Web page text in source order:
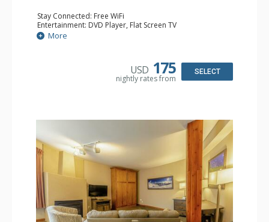
Stay Connected: Free WiFi
Entertainment: DVD Player, Flat Screen TV
Kitchen: Coffee Maker, Kettle, Kitchenette, Microwave,
Small Fridge, Toaster, Toaster Oven
More
USD 175
nightly rates from
SELECT